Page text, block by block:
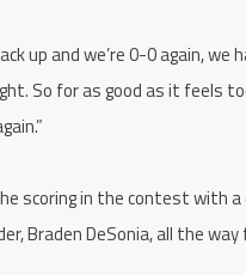
up and we’re 0-0 again,
So for as good as it feels
scoring in the contest with
Braden DeSonia, all the